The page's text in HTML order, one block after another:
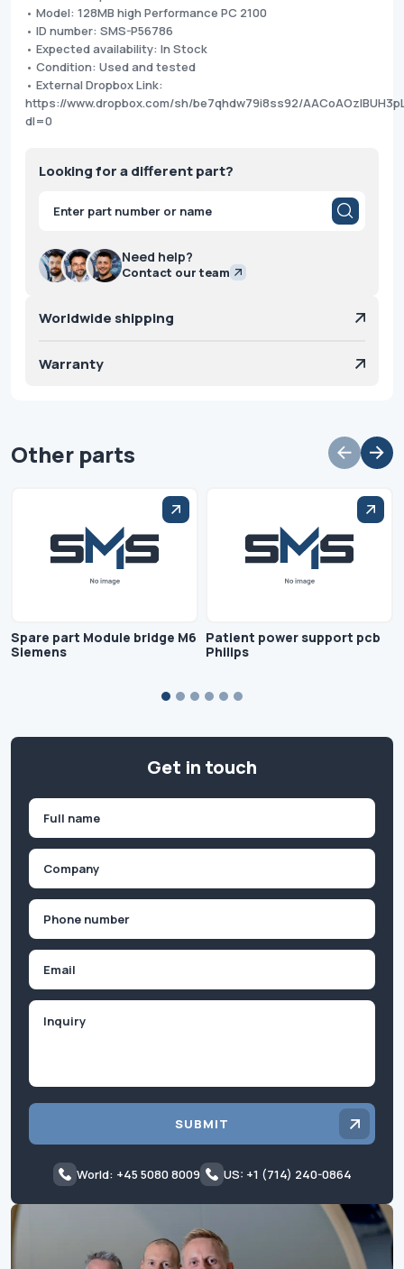
• Model: 128MB high Performance PC 2100
• ID number: SMS-P56786
• Expected availability: In Stock
• Condition: Used and tested
• External Dropbox Link:
https://www.dropbox.com/sh/be7qhdw79i8ss92/
dl=0
Looking for a different part?
Products
search
Need help?
Contact our team
Worldwide shipping
Warranty
Other parts
Spare part Module bridge M6
Siemens
Patient power support pcb
Philips
Get in touch
First
SUBMIT
World: +45 5080 8009 US: +1 (714) 240-0864